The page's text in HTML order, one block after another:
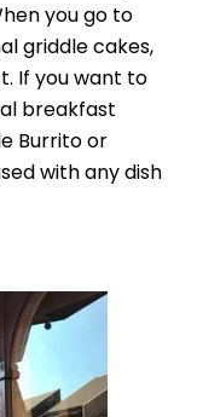
you go to
griddle cakes,
If you want to
breakfast
Burrito or
with any dish